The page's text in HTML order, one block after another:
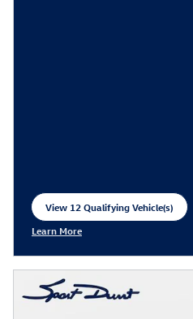
View 12 Qualifying Vehicle(s)
open in same tab
Learn More
Open Incentive Modal